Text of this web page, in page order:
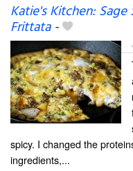
Katie's Kitchen:
Frittata-
spicy. I changed the
ingredients,...